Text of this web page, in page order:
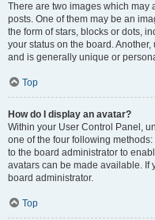
There are two images which
posts. One of them may be an
the form of stars, blocks or dots,
your status on the board.
and is generally unique or
Top
How do I display an avatar?
Within your User Control Panel,
one of the four following
to the board administrator to
avatars can be made available. If
board administrator.
Top